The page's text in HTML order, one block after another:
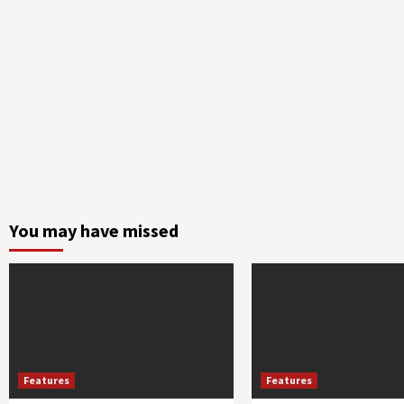
You may have missed
Features Features